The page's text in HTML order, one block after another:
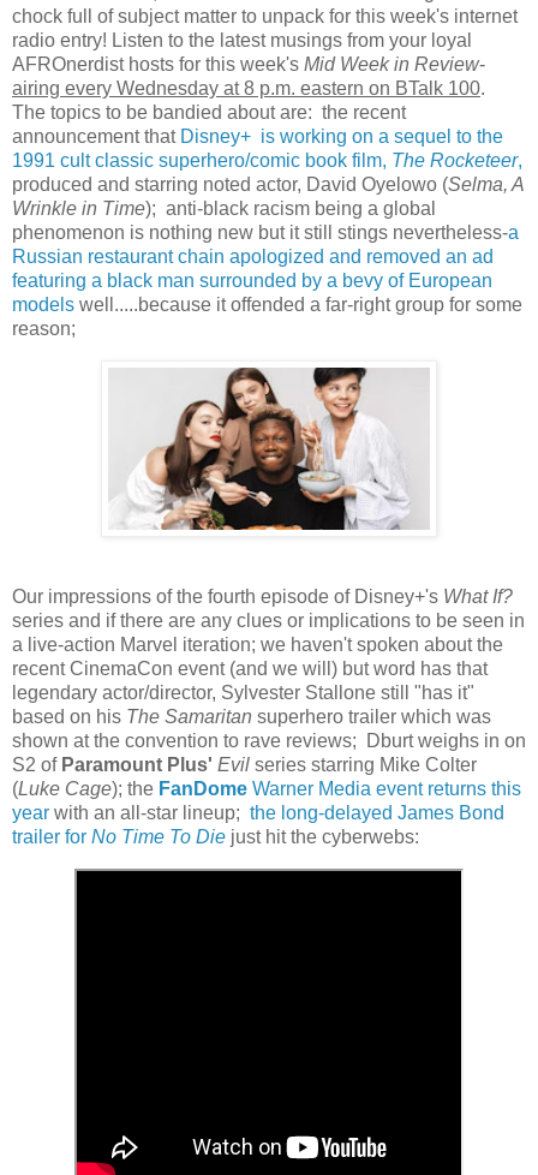
chock full of subject matter to unpack for this week's internet
radio entry! Listen to the latest musings from your loyal
AFROnerdist hosts for this week's Mid Week in Review-
airing every Wednesday at 8 p.m. eastern on BTalk 100.
The topics to be bandied about are: the recent
announcement that Disney+ is working on a sequel to the
1991 cult classic superhero/comic book film, The Rocketeer,
produced and starring noted actor, David Oyelowo (Selma, A
Wrinkle in Time); anti-black racism being a global
phenomenon is nothing new but it still stings nevertheless-a
Russian restaurant chain apologized and removed an ad
featuring a black man surrounded by a bevy of European
models well.....because it offended a far-right group for some
reason;
Our impressions of the fourth episode of Disney+'s What If?
series and if there are any clues or implications to be seen in
a live-action Marvel iteration; we haven't spoken about the
recent CinemaCon event (and we will) but word has that
legendary actor/director, Sylvester Stallone still "has it"
based on his The Samaritan superhero trailer which was
shown at the convention to rave reviews; Dburt weighs in on
S2 of Paramount Plus' Evil series starring Mike Colter
(Luke Cage); the FanDome Warner Media event returns this
year with an all-star lineup; the long-delayed James Bond
trailer for No Time To Die just hit the cyberwebs: